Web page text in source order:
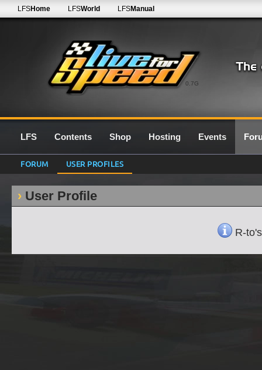
0.7G
LFSHome LFSWorld LFSManual
LFS Contents Shop Hosting Events
FORUM USER PROFILES
User Profile
R-to's